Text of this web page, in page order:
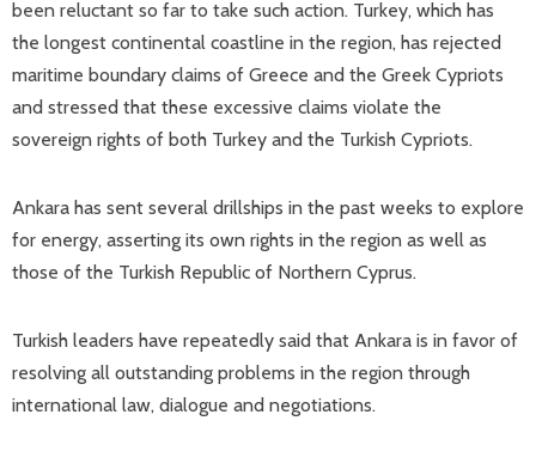
been reluctant so far to take such action. Turkey, which has
the longest continental coastline in the region, has rejected
maritime boundary claims of Greece and the Greek Cypriots
and stressed that these excessive claims violate the
sovereign rights of both Turkey and the Turkish Cypriots.
Ankara has sent several drillships in the past weeks to explore
for energy, asserting its own rights in the region as well as
those of the Turkish Republic of Northern Cyprus.
Turkish leaders have repeatedly said that Ankara is in favor of
resolving all outstanding problems in the region through
international law, dialogue and negotiations.